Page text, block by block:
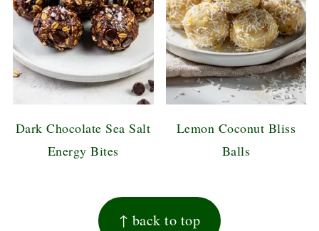
Dark Chocolate Sea Salt
Energy Bites
Lemon Coconut Bliss
Balls
↑ back to top